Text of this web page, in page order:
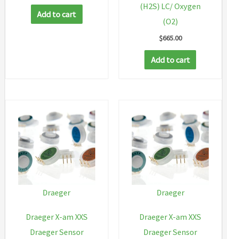
Add to cart
(H2S) LC/ Oxygen
(O2)
$665.00
Add to cart
Draeger
Draeger X-am XXS
Draeger Sensor
Draeger
Draeger X-am XXS
Draeger Sensor